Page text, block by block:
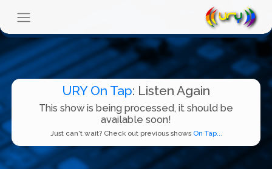
URY On Tap: Listen Again
This show is being processed, it should be
available soon!
Just can't wait? Check out previous shows On Tap...